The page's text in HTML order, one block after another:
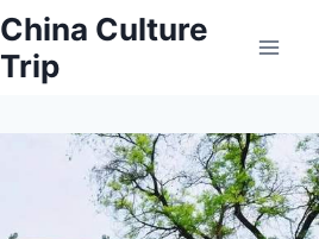
China Culture
Trip